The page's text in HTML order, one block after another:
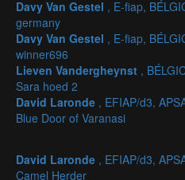
Davy Van Gestel , E-fiap,
germany
Davy Van Gestel , E-fiap,
winner696
Lieven Vandergheynst ,
Sara hoed 2
David Laronde , EFIAP/d3,
Blue Door of Varanasi
David Laronde , EFIAP/d3,
Camel Herder